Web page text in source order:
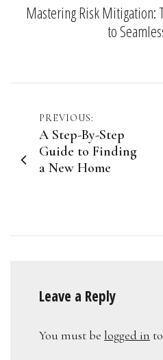
Mastering Risk Mitigation:
to
Post
navigation
PREVIOUS:
A Step-By-Step
Guide to Finding
a New Home
Leave a Reply
You must be logged in